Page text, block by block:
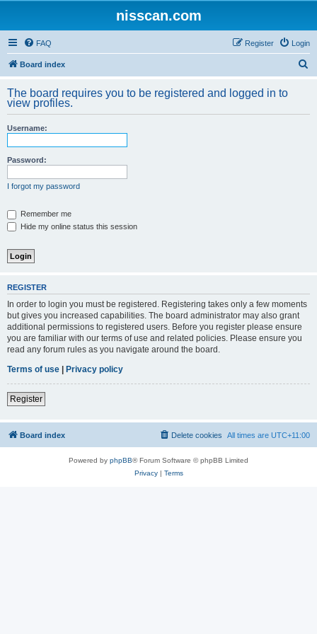
nisscan.com
FAQ Login
Register
Board index
r
The board requires you to be registered and logged in to
view profiles.
Username:
Password:
I forgot my password
Remember me
Hide my online status this session
REGISTER
In order to login you must be registered. Registering takes only a few moments
but gives you increased capabilities. The board administrator may also grant
additional permissions to registered users. Before you register please ensure
you are familiar with our terms of use and related policies. Please ensure you
read any forum rules as you navigate around the board.
Terms of use | Privacy policy
Register
Board index All times are UTC+11:00
Delete cookies
Powered by phpBB® Forum Software © phpBB Limited
Privacy| Terms